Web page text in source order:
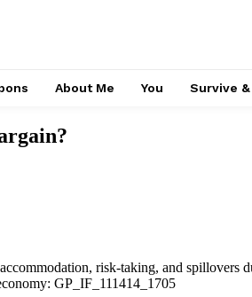
About Me You Survive
risk-taking, and spillovers
GP_IF_111414_1705